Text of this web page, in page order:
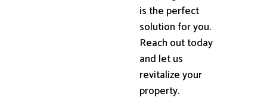
is the perfect
solution for you.
Reach out today
and let us
revitalize your
property.